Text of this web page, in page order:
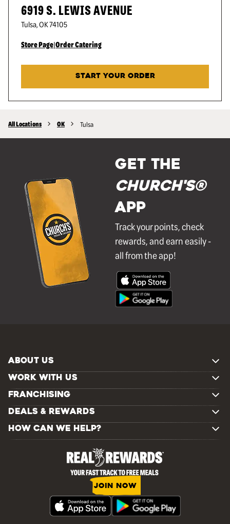
6919 S. LEWIS AVENUE
Tulsa,OK74105
Store Page|Order Catering
START YOUR ORDER
All Locations OK Tulsa
GET THE
Church's®
APP
Track your points, check
rewards, and earn easily -
all from the app!
ABOUT US
WORK WITH US
FRANCHISING
DEALS & REWARDS
HOW CAN WE HELP?
JOIN NOW